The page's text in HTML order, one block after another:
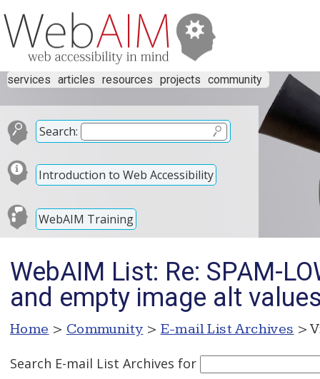
services articles resources projects community
Search:
Introduction to Web Accessibility
WebAIM Training
WebAIM List: Re: SPAM-
and empty image alt
Home > Community > E-mail List Archives >
Search E-mail List Archives for